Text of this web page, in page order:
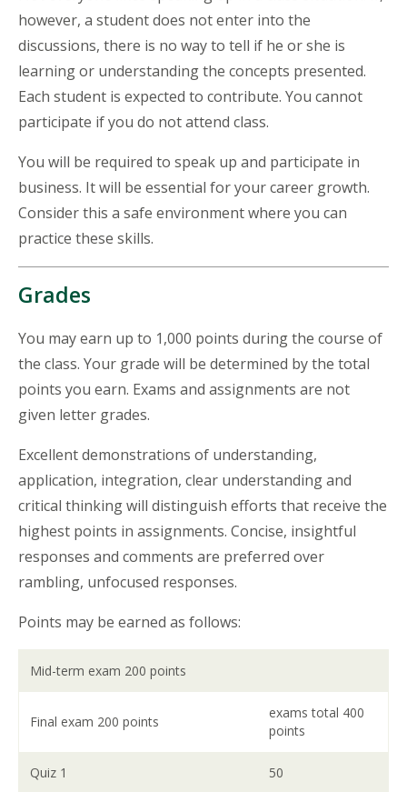
however, a student does not enter into the
discussions, there is no way to tell if he or she is
learning or understanding the concepts presented.
Each student is expected to contribute. You cannot
participate if you do not attend class.
You will be required to speak up and participate in
business. It will be essential for your career growth.
Consider this a safe environment where you can
practice these skills.
Grades
You may earn up to 1,000 points during the course of
the class. Your grade will be determined by the total
points you earn. Exams and assignments are not
given letter grades.
Excellent demonstrations of understanding,
application, integration, clear understanding and
critical thinking will distinguish efforts that receive the
highest points in assignments. Concise, insightful
responses and comments are preferred over
rambling, unfocused responses.
Points may be earned as follows:
Mid-term exam 200 points
Final exam 200 points
exams total 400
points
Quiz 1 50